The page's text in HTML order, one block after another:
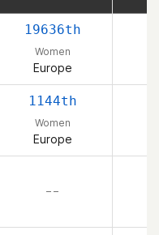
19636th
Women
Europe
1144th
Women
Europe
– –